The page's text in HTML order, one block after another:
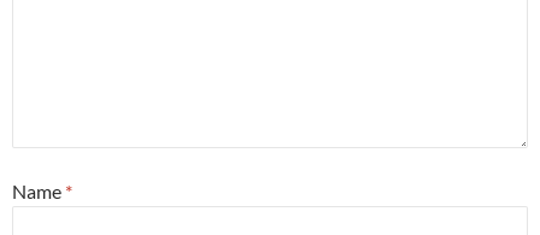
Name *